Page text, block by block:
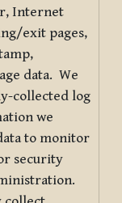
Internet
exit pages,
data. We
collected log
we
to monitor
security